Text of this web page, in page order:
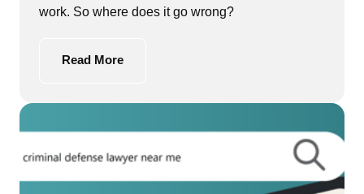
work. So where does it go wrong?
Read More